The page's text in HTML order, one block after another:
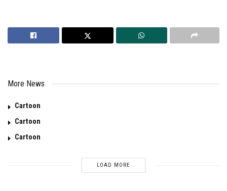
More News
Cartoon
Cartoon
Cartoon
LOAD MORE